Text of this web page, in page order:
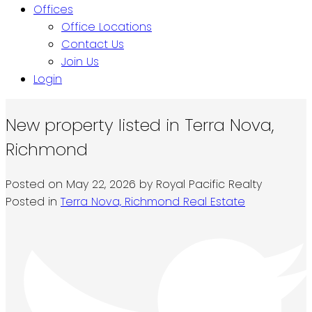
Offices
Office Locations
Contact Us
Join Us
Login
New property listed in Terra Nova,
Richmond
Posted on May 22, 2026 by Royal Pacific Realty
Posted in Terra Nova, Richmond Real Estate